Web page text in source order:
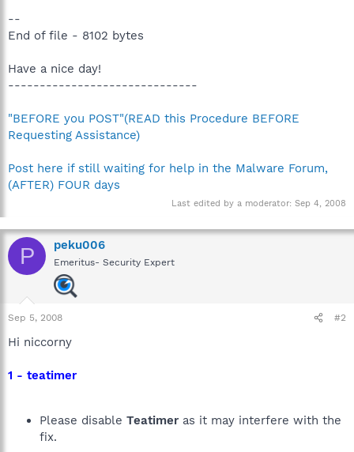
--
End of file - 8102 bytes
Have a nice day!
------------------------------
"BEFORE you POST"(READ this Procedure BEFORE
Requesting Assistance)
Post here if still waiting for help in the Malware Forum,
(AFTER) FOUR days
Last edited by a moderator: Sep 4, 2008
P peku006
Emeritus- Security Expert
Sep 5, 2008 #2
Hi niccorny
1 - teatimer
Please disable Teatimer as it may interfere with the
fix.